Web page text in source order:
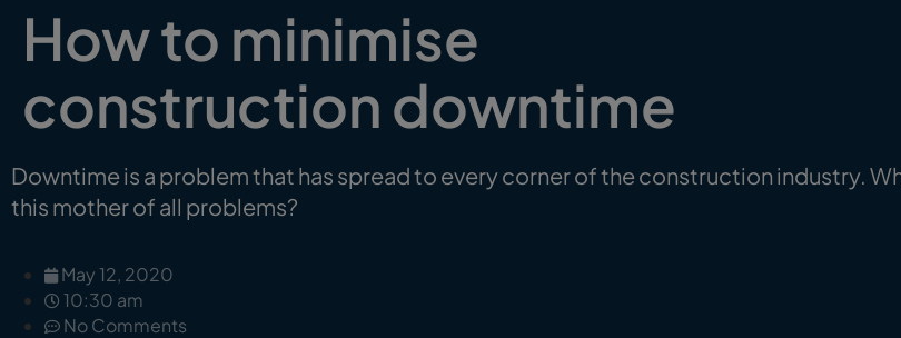
How to minimise
construction downtime
Downtime is a problem that has spread to every corner of the construction industry.
this mother of all problems?
May 12, 2020
10:30 am
No Comments